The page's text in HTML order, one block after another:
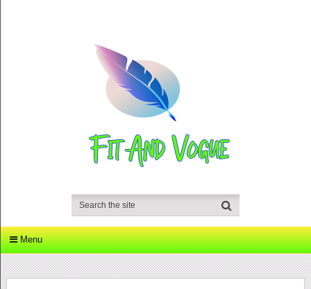
Menu